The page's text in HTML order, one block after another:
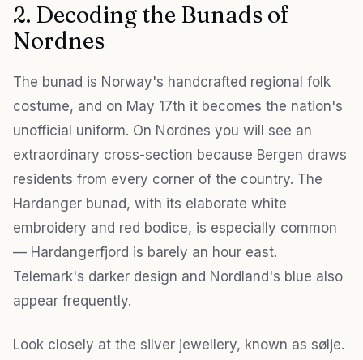
2. Decoding the Bunads of
Nordnes
The bunad is Norway's handcrafted regional folk
costume, and on May 17th it becomes the nation's
unofficial uniform. On Nordnes you will see an
extraordinary cross-section because Bergen draws
residents from every corner of the country. The
Hardanger bunad, with its elaborate white
embroidery and red bodice, is especially common
— Hardangerfjord is barely an hour east.
Telemark's darker design and Nordland's blue also
appear frequently.
Look closely at the silver jewellery, known as sølje.